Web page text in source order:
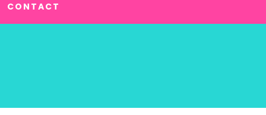
CONTACT